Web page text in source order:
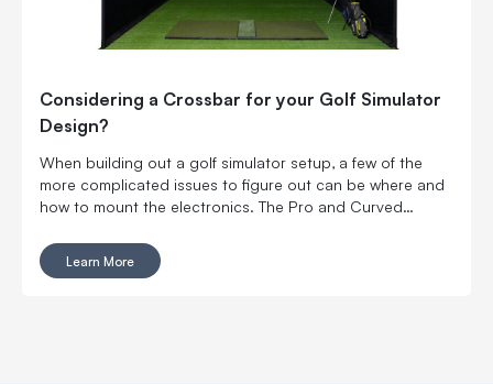
Considering a Crossbar for your Golf Simulator
Design?
When building out a golf simulator setup, a few of the
more complicated issues to figure out can be where and
how to mount the electronics. The Pro and Curved
challenge in mind!
Learn More